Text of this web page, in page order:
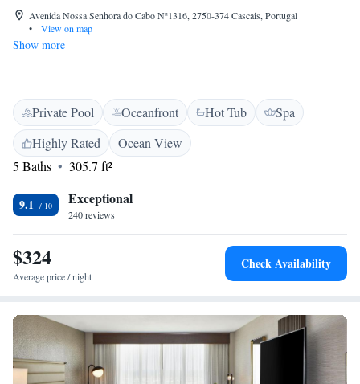
Avenida Nossa Senhora do Cabo Nº1316, 2750-374 Cascais, Portugal
•
View on map
Show more
Private Pool Oceanfront Hot Tub
Spa
Highly Rated
Ocean View
5 Baths
305.7 ft²
9.1 Exceptional
240 reviews
$324
Average price / night
Check Availability